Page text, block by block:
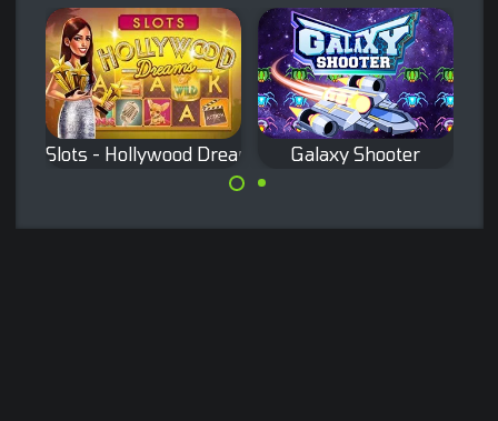
Slots - Hollywood Dreams
game.
Galaxy Shooter